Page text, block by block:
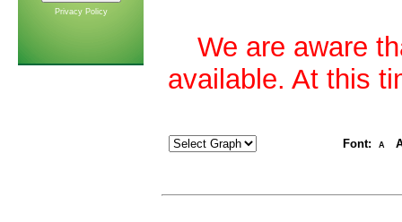
Privacy Policy
We are aware
available. At this
Font: A